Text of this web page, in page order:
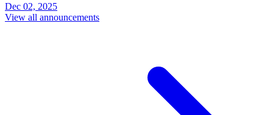
Dec 02, 2025
View all announcements